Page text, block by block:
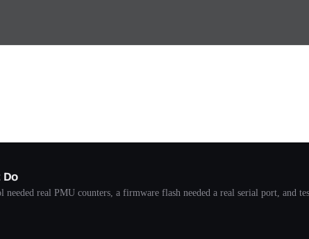
real PMU counters, a firmware flash needed a real serial port, and